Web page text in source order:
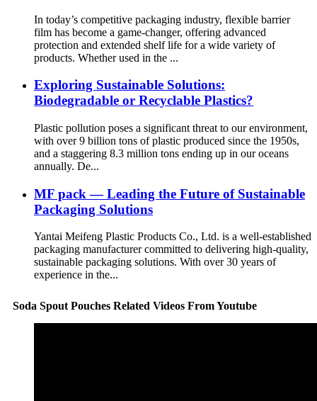
In today’s competitive packaging industry, flexible barrier
film has become a game-changer, offering advanced
protection and extended shelf life for a wide variety of
products. Whether used in the ...
Exploring Sustainable Solutions:
Biodegradable or Recyclable Plastics?
Plastic pollution poses a significant threat to our environment,
with over 9 billion tons of plastic produced since the 1950s,
and a staggering 8.3 million tons ending up in our oceans
annually. De...
MF pack — Leading the Future of Sustainable
Packaging Solutions
Yantai Meifeng Plastic Products Co., Ltd. is a well-established
packaging manufacturer committed to delivering high-quality,
sustainable packaging solutions. With over 30 years of
experience in the...
Soda Spout Pouches Related Videos From Youtube